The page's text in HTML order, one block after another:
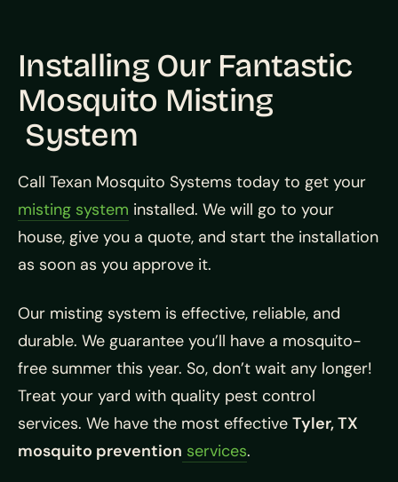
Installing Our Fantastic
Mosquito Misting
System
Call Texan Mosquito Systems today to get your
misting system installed. We will go to your
house, give you a quote, and start the installation
as soon as you approve it.
Our misting system is effective, reliable, and
durable. We guarantee you’ll have a mosquito-
free summer this year. So, don’t wait any longer!
Treat your yard with quality pest control
services. We have the most effective Tyler, TX
mosquito prevention services.